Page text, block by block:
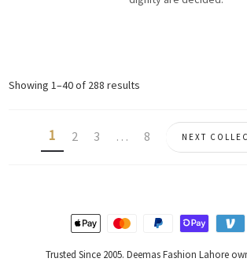
Showing 1–40 of 288 results
1 2 3 … 8 NEXT
Trusted Since 2005. Deemas Fashion Lahore